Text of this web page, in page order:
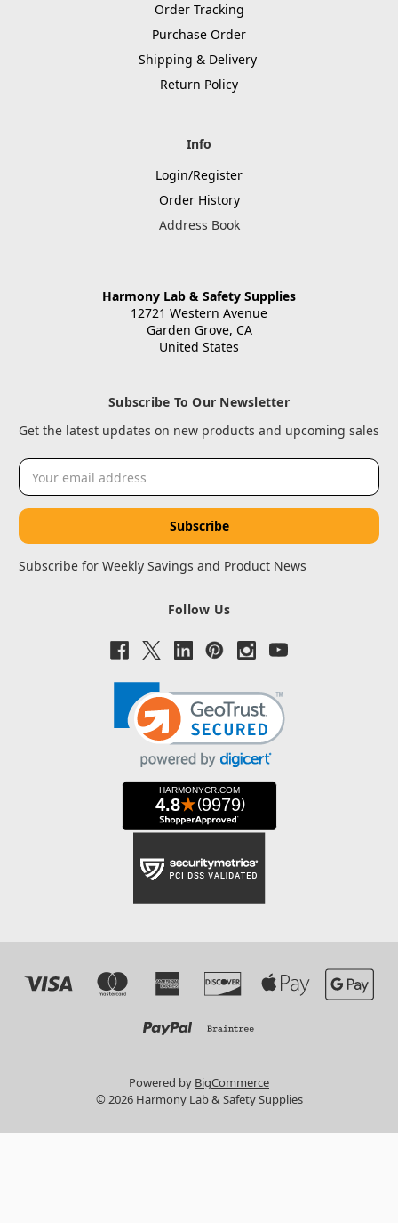
Order Tracking
Purchase Order
Shipping & Delivery
Return Policy
Info
Login/Register
Order History
Address Book
Harmony Lab & Safety Supplies
12721 Western Avenue
Garden Grove, CA
United States
Subscribe To Our Newsletter
Get the latest updates on new products and upcoming sales
Email
Address
Subscribe for Weekly Savings and Product News
Follow Us
Powered by BigCommerce
© 2026 Harmony Lab & Safety Supplies